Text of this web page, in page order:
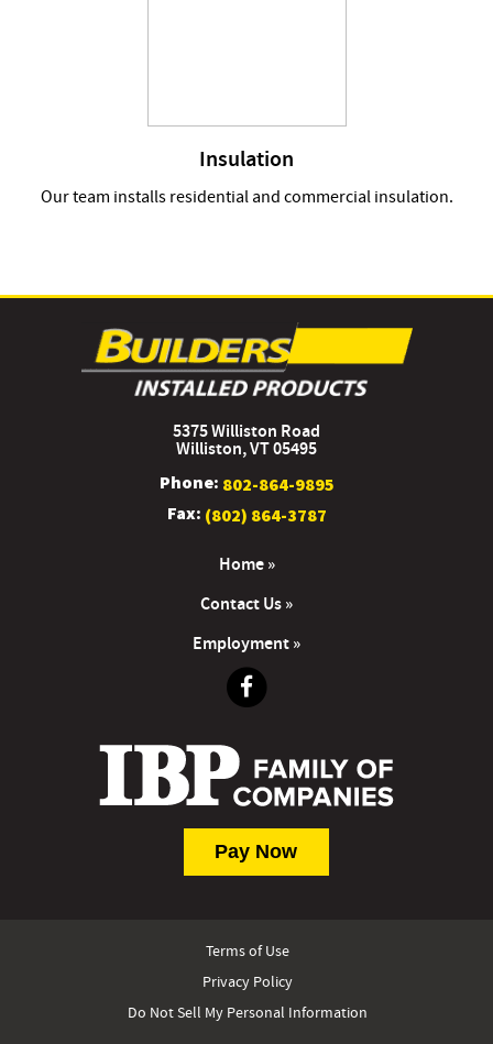
Insulation
Our team installs residential and commercial insulation.
5375 Williston Road
Williston, VT 05495
Phone: 802-864-9895
Fax: (802) 864-3787
Home »
Contact Us »
Employment »
Terms of Use
Privacy Policy
Do Not Sell My Personal Information